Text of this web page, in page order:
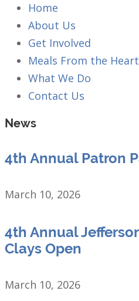
Home
About Us
Get Involved
Meals From the Heart
What We Do
Contact Us
News
4th Annual Patron
March 10, 2026
4th Annual
Clays Open
March 10, 2026